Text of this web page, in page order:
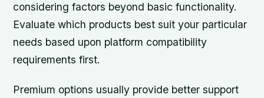
considering factors beyond basic functionality.
Evaluate which products best suit your particular
needs based upon platform compatibility
requirements first.
Premium options usually provide better support